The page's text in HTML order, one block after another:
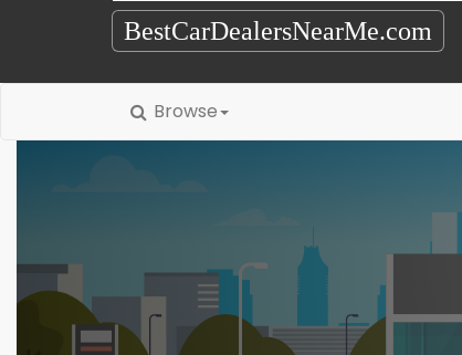
BestCarDealersNearMe.com
Browse